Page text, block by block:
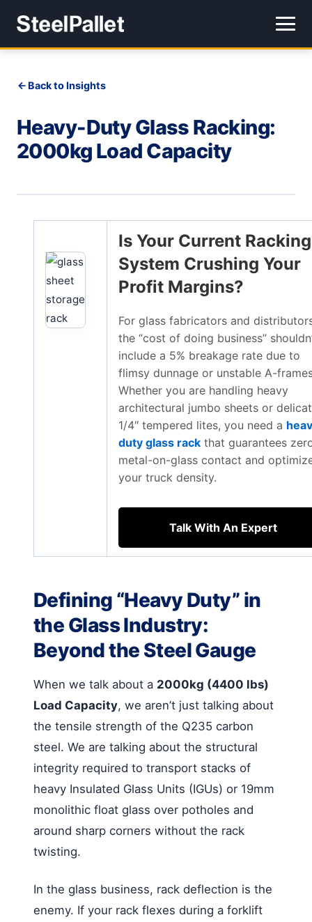
Back to Insights
Heavy-Duty Glass Racking:
2000kg Load Capacity
Is Your Current Racking
System Crushing Your
Profit Margins?
For glass fabricators and
the “cost of doing business”
include a 5% breakage rate due to
flimsy dunnage or unstable A-
Whether you are handling heavy
architectural jumbo sheets or
1/4″ tempered lites, you need a
duty glass rack that guarantees
metal-on-glass contact and
your truck density.
Talk With An Expert
Defining “Heavy Duty” in
the Glass Industry:
Beyond the Steel Gauge
When we talk about a 2000kg (4400 lbs)
Load Capacity, we aren’t just talking about
the tensile strength of the Q235 carbon
steel. We are talking about the structural
integrity required to transport stacks of
heavy Insulated Glass Units (IGUs) or 19mm
monolithic float glass over potholes and
around sharp corners without the rack
twisting.
In the glass business, rack deflection is the
enemy. If your rack flexes during a forklift